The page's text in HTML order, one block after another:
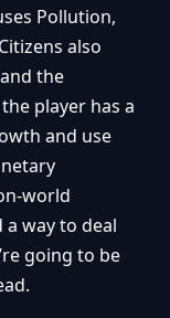
Pollution,
also
the
player has a
and use
world
way to deal
going to be